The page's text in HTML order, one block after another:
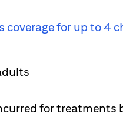
coverage for up to 4
for treatments